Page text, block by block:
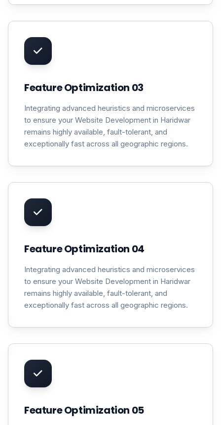
Feature Optimization 03
Integrating advanced heuristics and microservices
to ensure your Website Development in Haridwar
remains highly available, fault-tolerant, and
exceptionally fast across all geographic regions.
Feature Optimization 04
Integrating advanced heuristics and microservices
to ensure your Website Development in Haridwar
remains highly available, fault-tolerant, and
exceptionally fast across all geographic regions.
Feature Optimization 05